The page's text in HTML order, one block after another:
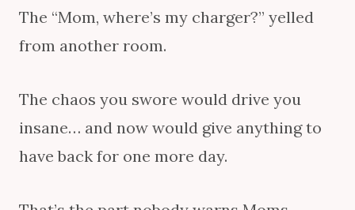
The “Mom, where’s my charger?” yelled
from another room.
The chaos you swore would drive you
insane… and now would give anything to
have back for one more day.